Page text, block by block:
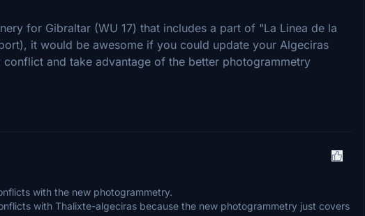
for Gibraltar (WU 17) that includes a part of "La Linea de la
it would be awesome if you could update your Algeciras
and take advantage of the better photogrammetry
with the new photogrammetry.
with Thalixte-algeciras because the new photogrammetry just covers